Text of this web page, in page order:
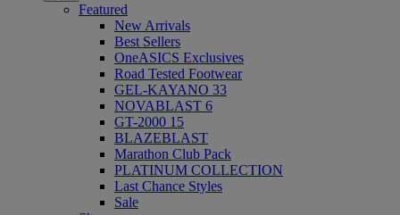
Featured
New Arrivals
Best Sellers
OneASICS Exclusives
Road Tested Footwear
GEL-KAYANO 33
NOVABLAST 6
GT-2000 15
BLAZEBLAST
Marathon Club Pack
PLATINUM COLLECTION
Last Chance Styles
Sale